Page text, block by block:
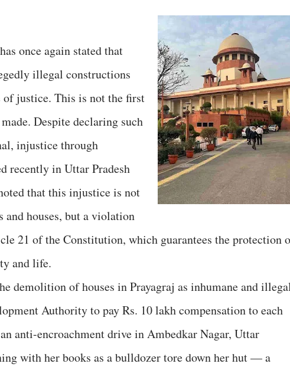
once again stated that
illegal constructions
justice. This is not the first
Despite declaring such
injustice through
recently in Uttar Pradesh
that this injustice is not
houses, but a violation
21 of the Constitution, which guarantees the protection
and life.
demolition of houses in Prayagraj as inhumane and
Authority to pay Rs. 10 lakh compensation to each
anti-encroachment drive in Ambedkar Nagar, Uttar
with her books as a bulldozer tore down her hut — a